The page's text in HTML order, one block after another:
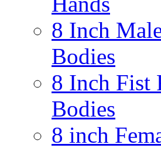
8 Inch
Bodies
8 Inch Fist
Bodies
8 inch